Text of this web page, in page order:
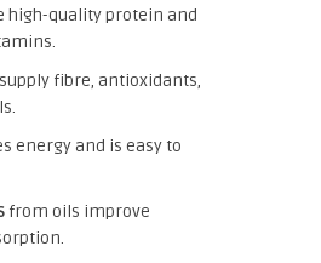
high-quality protein and
supply fibre, antioxidants,
energy and is easy to
from oils improve